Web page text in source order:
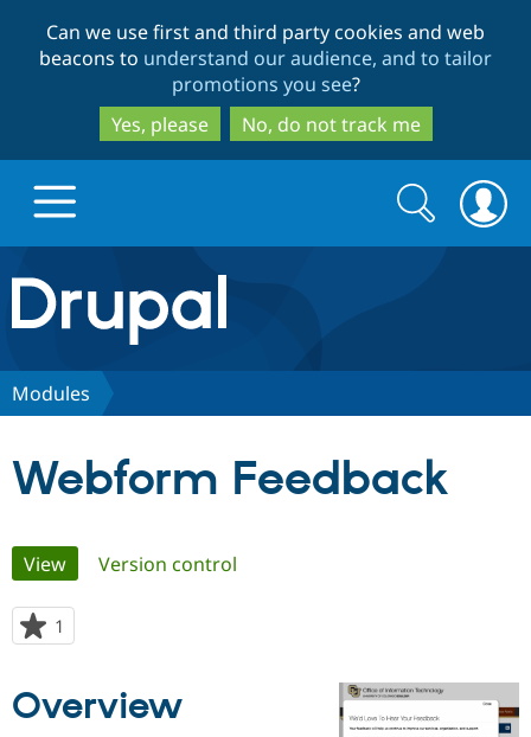
to
main
content
to
search
Can we use first and third party cookies and web
beacons to understand our audience, and to tailor
promotions you see?
Yes, please
No, do not track me
Drupal.org home
Discover Drupal
Case
Getting
Become a
Certified
Community
About the
Community
Search
form
Search
Modules
Webform Feedback
Primary
tabs
View(active tab)
Version control
1
starred
project
Overview